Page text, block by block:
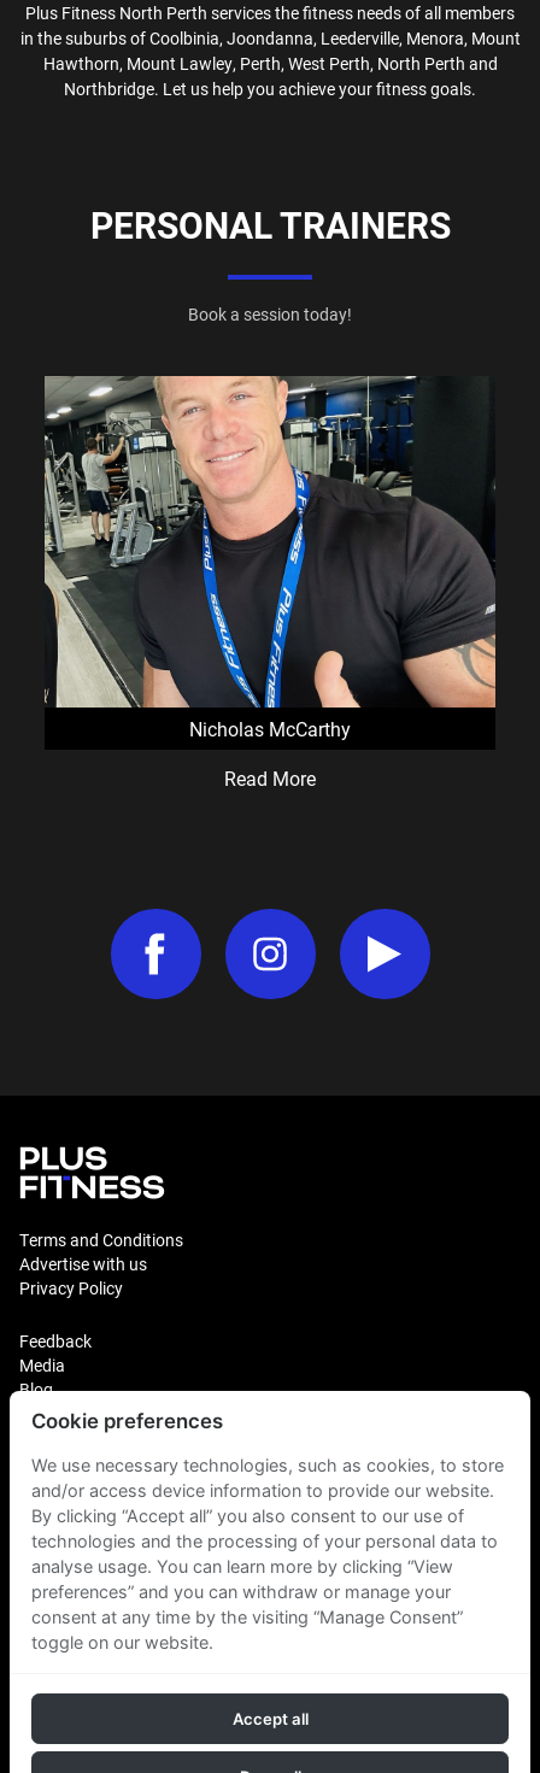
Plus Fitness North Perth services the fitness needs of all members
in the suburbs ofCoolbinia, Joondanna, Leederville, Menora, Mount
Hawthorn, Mount Lawley, Perth, West Perth, North Perth and
Northbridge. Let us help you achieve your fitness goals.
PERSONAL TRAINERS
Book a session today!
Nicholas McCarthy
Read More
Terms and Conditions
Advertise with us
Privacy Policy
Feedback
Media
Blog
Plus Fitness Franchising
Plus Fitness India
Plus Fitness NZ
Plus Fitness Philippines
Plus Fitness UK
Plus Fitness Singapore
Follow Us
Cookie preferences
We use necessary technologies, such as cookies, to store
and/or access device information to provide our website.
By clicking “Accept all” you also consent to our use of
technologies and the processing of your personal data to
analyse usage. You can learn more by clicking “View
preferences” and you can withdraw or manage your
consent at any time by the visiting “Manage Consent”
toggle on our website.
Accept all